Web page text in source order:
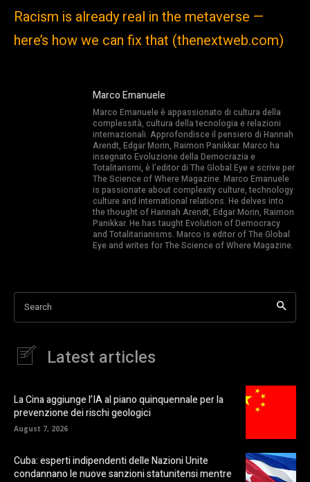
Racism is already real in the metaverse —
here’s how we can fix that (thenextweb.com)
Marco Emanuele
Marco Emanuele è appassionato di cultura della
complessità, cultura della tecnologia e relazioni
internazionali. Approfondisce il pensiero di Hannah
Arendt, Edgar Morin, Raimon Panikkar. Marco ha
insegnato Evoluzione della Democrazia e
Totalitarismi, è l’editor di The Global Eye e scrive per
The Science of Where Magazine. Marco Emanuele
is passionate about complexity culture, technology
culture and international relations. He delves into
the thought of Hannah Arendt, Edgar Morin, Raimon
Panikkar. He has taught Evolution of Democracy
and Totalitarianisms. Marco is editor of The Global
Eye and writes for The Science of Where Magazine.
Search
Latest articles
La Cina aggiunge l’IA al piano quinquennale per la
prevenzione dei rischi geologici
August 7, 2026
Cuba: esperti indipendenti delle Nazioni Unite
condannano le nuove sanzioni statunitensi mentre